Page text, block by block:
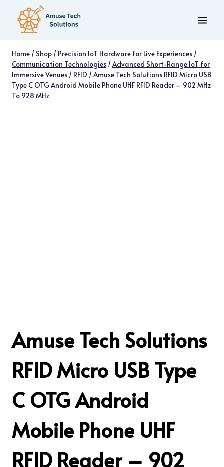
content
Home / Shop / Precision IoT Hardware for Live Experiences /
Communication Technologies /Advanced Short-Range IoT for
Immersive Venues / RFID /Amuse Tech Solutions RFID Micro USB
Type C OTG Android Mobile Phone UHF RFID Reader – 902 MHz
To 928 MHz
Amuse Tech Solutions
RFID Micro USB Type
C OTG Android
Mobile Phone UHF
RFID Reader – 902